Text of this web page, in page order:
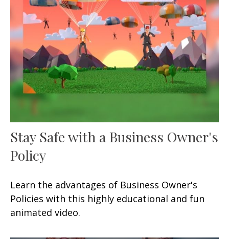
Stay Safe with a Business Owner's
Policy
Learn the advantages of Business Owner's
Policies with this highly educational and fun
animated video.